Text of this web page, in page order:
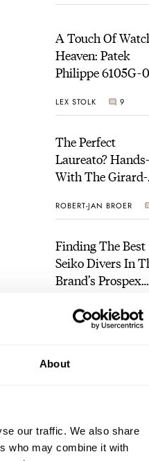
About
our traffic. We also share
who may combine it with
A Touch Of
Heaven: Patek
Philippe 6105G-
Sunset
LEX STOLK 9
The Perfect
Laureato?
With The Girard-
Fifty With A
ROBERT-JAN BROER
Finding The Best
Seiko Divers In
Brand’s Prospex
JORG WEPPELINK
References That
Seiko And Honda